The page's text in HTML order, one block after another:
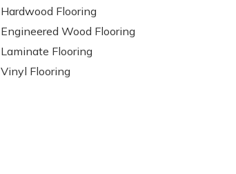
Hardwood Flooring
Engineered Wood Flooring
Laminate Flooring
Vinyl Flooring